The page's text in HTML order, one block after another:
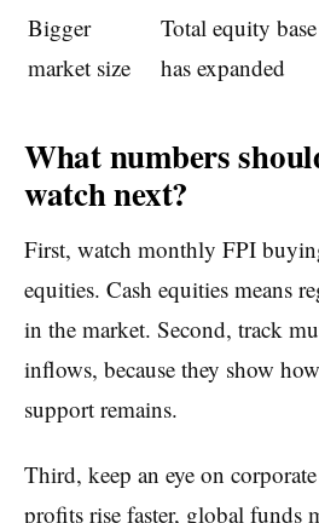
Bigger
market size
Total equity base
has expanded
What numbers
watch next?
First, watch monthly FPI
equities. Cash equities means
in the market. Second, track
inflows, because they show
support remains.
Third, keep an eye on
profits rise faster, global funds